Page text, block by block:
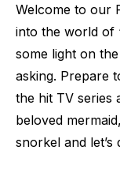
Welcome to our
into the world of
some light on
asking. Prepare
the hit TV series
beloved
snorkel and let’s